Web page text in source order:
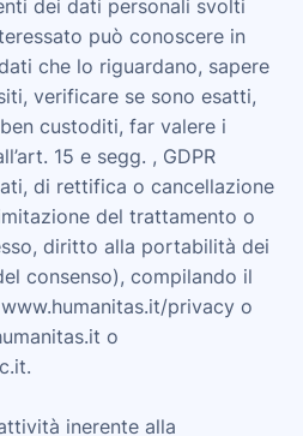
dei dati personali svolti
può conoscere in
che lo riguardano, sapere
verificare se sono esatti,
custoditi, far valere i
15 e segg. , GDPR
di rettifica o cancellazione
del trattamento o
diritto alla portabilità dei
consenso), compilando il
privacy o
o
inerente alla